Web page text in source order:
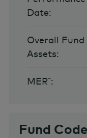
Date:
Overall
Assets:
MER˜:
Fund